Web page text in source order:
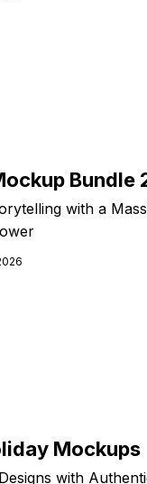
Bundle
with a
Mockups
with